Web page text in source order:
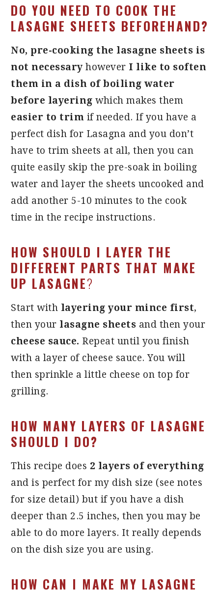
DO YOU NEED TO COOK THE
LASAGNE SHEETS BEFOREHAND?
No, pre-cooking the lasagne sheets is
not necessaryhowever I like to soften
them in a dish of boiling water
before layering which makes them
easier to trim if needed. If you have a
perfect dish for Lasagna and you don’t
have to trim sheets at all, then you can
quite easily skip the pre-soak in boiling
water and layer the sheets uncooked and
add another 5-10 minutes to the cook
time in the recipe instructions.
HOW SHOULD I LAYER THE
DIFFERENT PARTS THAT MAKE
UP LASAGNE?
Start with layering your mince first,
then your lasagne sheets and then your
cheese sauce. Repeat until you finish
with a layer of cheese sauce. You will
then sprinkle a little cheese on top for
grilling.
HOW MANY LAYERS OF LASAGNE
SHOULD I DO?
This recipe does 2 layers of everything
and is perfect for my dish size (see notes
for size detail) but if you have a dish
deeper than 2.5 inches, then you may be
able to do more layers. It really depends
on the dish size you are using.
HOW CAN I MAKE MY LASAGNE